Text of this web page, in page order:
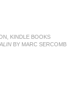
KINDLE BOOKS
BY MARC SERCOMB